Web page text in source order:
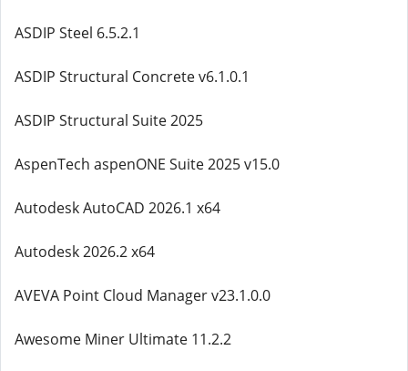
ASDIP Steel 6.5.2.1
ASDIP Structural Concrete v6.1.0.1
ASDIP Structural Suite 2025
AspenTech aspenONE Suite 2025 v15.0
Autodesk AutoCAD 2026.1 x64
Autodesk 2026.2 x64
AVEVA Point Cloud Manager v23.1.0.0
Awesome Miner Ultimate 11.2.2